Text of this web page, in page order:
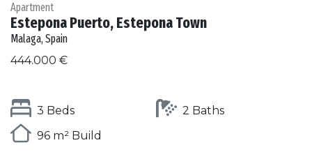
Apartment
Estepona Puerto, Estepona Town
Malaga, Spain
444.000 €
3 Beds
2 Baths
96 m² Build